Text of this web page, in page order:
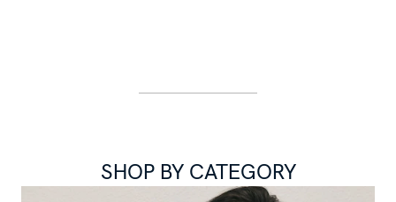
SHOP BY CATEGORY